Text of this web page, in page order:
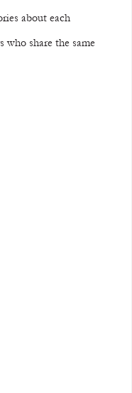
about each
who share the same